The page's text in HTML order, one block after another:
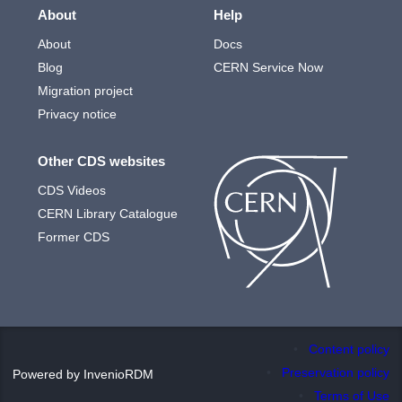
About
About
Blog
Migration project
Privacy notice
Help
Docs
CERN Service Now
Other CDS websites
CDS Videos
CERN Library Catalogue
Former CDS
Powered by InvenioRDM
Content policy
Preservation policy
Terms of Use